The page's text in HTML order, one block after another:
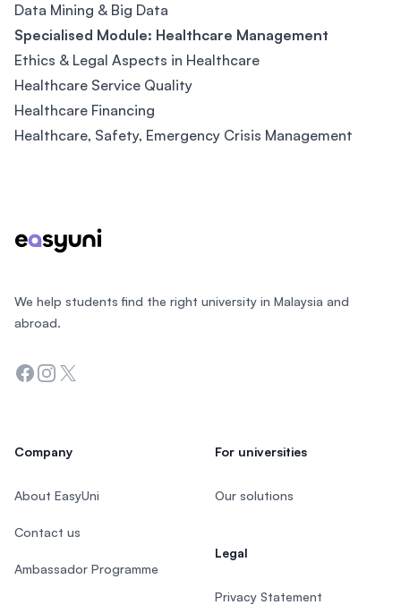
Data Mining & Big Data
Specialised Module: Healthcare Management
Ethics & Legal Aspects in Healthcare
Healthcare Service Quality
Healthcare Financing
Healthcare, Safety, Emergency Crisis Management
We help students find the right university in Malaysia and
abroad.
Facebook
Instagram
Twitter
Company
About EasyUni
Contact us
Ambassador Programme
For universities
Our solutions
Legal
Privacy Statement